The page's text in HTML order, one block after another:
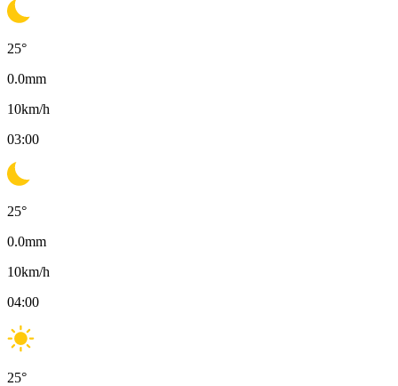
25°
0.0mm
10km/h
03:00
25°
0.0mm
10km/h
04:00
25°